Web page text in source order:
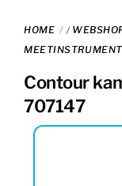
HOME /
Contour
707147